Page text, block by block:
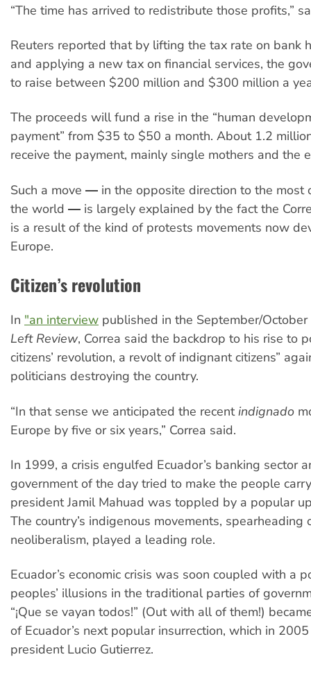
“The time has arrived to redistribute those profits,”
Reuters reported that by lifting the tax rate on bank
and applying a new tax on financial services, the
to raise between $200 million and $300 million a
The proceeds will fund a rise in the “human
payment” from $35 to $50 a month. About 1.2
receive the payment, mainly single mothers and the
Such a move ― in the opposite direction to the most
the world ― is largely explained by the fact the
is a result of the kind of protests movements now
Europe.
Citizen’s revolution
In "an interview published in the September/
Left Review, Correa said the backdrop to his rise to
citizens’ revolution, a revolt of indignant citizens”
politicians destroying the country.
“In that sense we anticipated the recentindignado
Europe by five or six years,” Correa said.
In 1999, a crisis engulfed Ecuador’s banking sector
government of the day tried to make the people
president Jamil Mahuad was toppled by a popular
The country’s indigenous movements, spearheading
neoliberalism, played a leading role.
Ecuador’s economic crisis was soon coupled with a
peoples’ illusions in the traditional parties of
“¡Que se vayan todos!” (Out with all of them!)
of Ecuador’s next popular insurrection, which in
president Lucio Gutierrez.